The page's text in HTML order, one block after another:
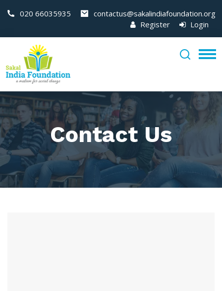
020 66035935
contactus@sakalindiafoundation.org
Register
Login
Contact Us